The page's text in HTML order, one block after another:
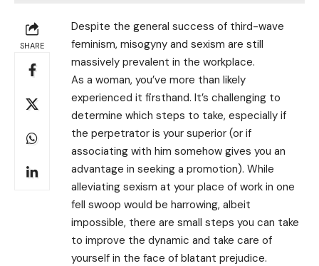
SHARE
Despite the general success of third-wave
feminism, misogyny and sexism are still
massively prevalent in the workplace.
As a woman, you’ve more than likely
experienced it firsthand. It’s challenging to
determine which steps to take, especially if
the perpetrator is your superior (or if
associating with him somehow gives you an
advantage in seeking a promotion). While
alleviating sexism at your place of work in one
fell swoop would be harrowing, albeit
impossible, there are small steps you can take
to improve the dynamic and take care of
yourself in the face of blatant prejudice.